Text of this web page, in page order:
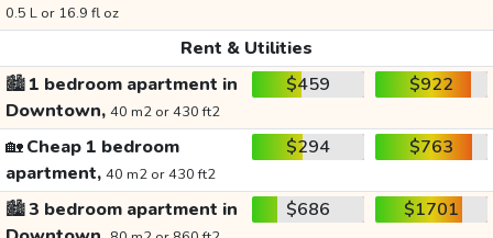
0.5 L or 16.9 fl oz
Rent & Utilities
🏙️1 bedroom apartment in
Downtown, 40 m2 or 430 ft2
$459 $922
🏡Cheap 1 bedroom
apartment, 40 m2 or 430 ft2
$294 $763
🏙️3 bedroom apartment in
$686 $1701